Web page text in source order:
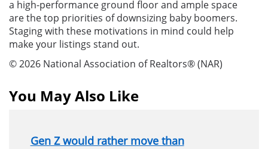
a high-performance ground floor and ample space
are the top priorities of downsizing baby boomers.
Staging with these motivations in mind could help
make your listings stand out.
© 2026 National Association of Realtors® (NAR)
You May Also Like
Gen Z would rather move than